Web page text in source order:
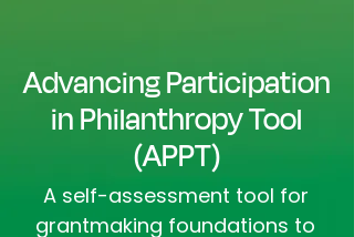
Advancing Participation
in Philanthropy Tool
(APPT)
A self-assessment tool for
grantmaking foundations to